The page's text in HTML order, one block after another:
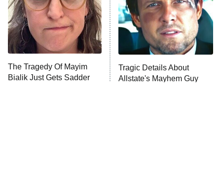
9:00 PM
ET
Fightland
Life, Larry, and the Pursuit of
Unhappiness
10:00 PM
ET
Anna Pigeon
The Tragedy Of Mayim
Bialik Just Gets Sadder
Tragic Details About
Allstate's Mayhem Guy